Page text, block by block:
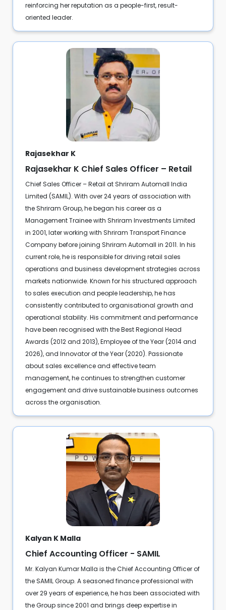
reinforcing her reputation as a people-first, result-
oriented leader.
Rajasekhar K
Rajasekhar K Chief Sales Officer – Retail
Chief Sales Officer – Retail at Shriram Automall India
Limited (SAMIL). With over 24 years of association with
the Shriram Group, he began his career as a
Management Trainee with Shriram Investments Limited
in 2001, later working with Shriram Transport Finance
Company before joining Shriram Automall in 2011. In his
current role, he is responsible for driving retail sales
operations and business development strategies across
markets nationwide. Known for his structured approach
to sales execution and people leadership, he has
consistently contributed to organisational growth and
operational stability. His commitment and performance
have been recognised with the Best Regional Head
Awards (2012 and 2013), Employee of the Year (2014 and
2026), and Innovator of the Year (2020). Passionate
about sales excellence and effective team
management, he continues to strengthen customer
engagement and drive sustainable business outcomes
across the organisation.
Kalyan K Malla
Chief Accounting Officer - SAMIL
Mr. Kalyan Kumar Malla is the Chief Accounting Officer of
the SAMIL Group. A seasoned finance professional with
over 29 years of experience, he has been associated with
the Group since 2001 and brings deep expertise in